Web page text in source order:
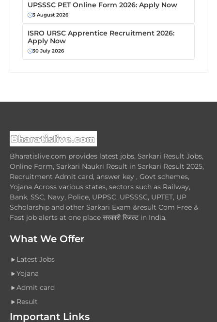
UPSSSC PET Online Form 2026: Apply Now
3 August 2026
ISRO URSC Apprentice Recruitment 2026:
Apply Now
30 July 2026
Bharatislive.com provides latest jobs, Sarkari Result Jobs,
Online Form, Sarkari Naukri Result in Sarkari Result 2025,
Recruitment Admit card, answer key , Govt schemes,
Yojana Across various states, sectors such as Railway,
Bank, SSC, Navy, Police, UPPSC, UPSSSC, UPTET, UP
Scholarship and other Sarkari Exam &result Com Free &
Fast job alerts at one place सरकारी रिजल्ट in India.
What We Offer
Latest Jobs
Yojana
Admit card
Result
Important Links